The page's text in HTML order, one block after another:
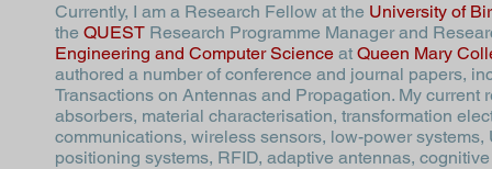
Currently, I am a Research Fellow at the University of
the QUEST Research Programme Manager and
Engineering and Computer Science at Queen Mary
authored a number of conference and journal papers,
Transactions on Antennas and Propagation. My
absorbers, material characterisation, transformation
communications, wireless sensors, low-power
positioning systems, RFID, adaptive antennas,